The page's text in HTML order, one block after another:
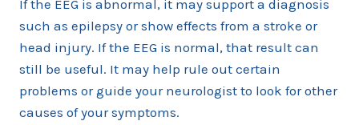
If the EEG is abnormal, it may support a diagnosis
such as epilepsy or show effects from a stroke or
head injury. If the EEG is normal, that result can
still be useful. It may help rule out certain
problems or guide your neurologist to look for other
causes of your symptoms.